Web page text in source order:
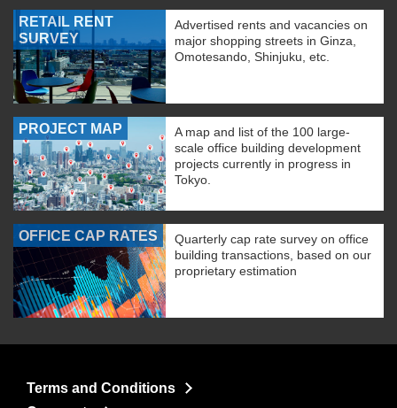
RETAIL RENT
SURVEY
Advertised rents and vacancies on
major shopping streets in Ginza,
Omotesando, Shinjuku, etc.
PROJECT MAP
A map and list of the 100 large-
scale office building development
projects currently in progress in
Tokyo.
OFFICE CAP RATES
Quarterly cap rate survey on office
building transactions, based on our
proprietary estimation
Terms and Conditions